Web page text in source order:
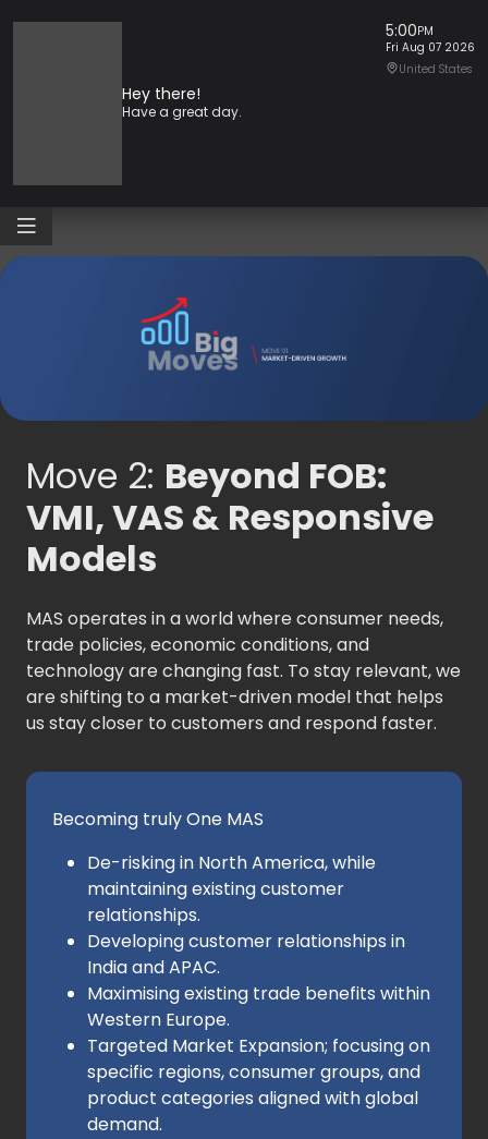
Hey there!
Have a great day.
5:00PM
Fri Aug 07 2026
United States
Move 2: Beyond FOB:
VMI, VAS & Responsive
Models
MAS operates in a world where consumer needs,
trade policies, economic conditions, and
technology are changing fast. To stay relevant, we
are shifting to a market-driven model that helps
us stay closer to customers and respond faster.
Becoming truly One MAS
De-risking in North America, while
maintaining existing customer
relationships.
Developing customer relationships in
India and APAC.
Maximising existing trade benefits within
Western Europe.
Targeted Market Expansion; focusing on
specific regions, consumer groups, and
product categories aligned with global
demand.